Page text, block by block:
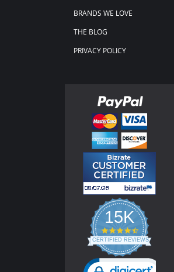
BRANDS WE LOVE
THE BLOG
PRIVACY POLICY
15K
4.3
star
rating
CERTIFIED REVIEWS
Powered by YOTPO